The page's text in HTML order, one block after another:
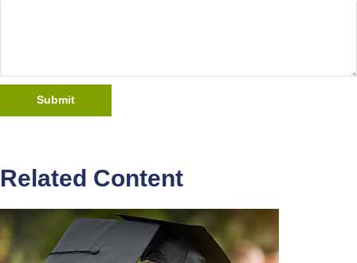
Related Content